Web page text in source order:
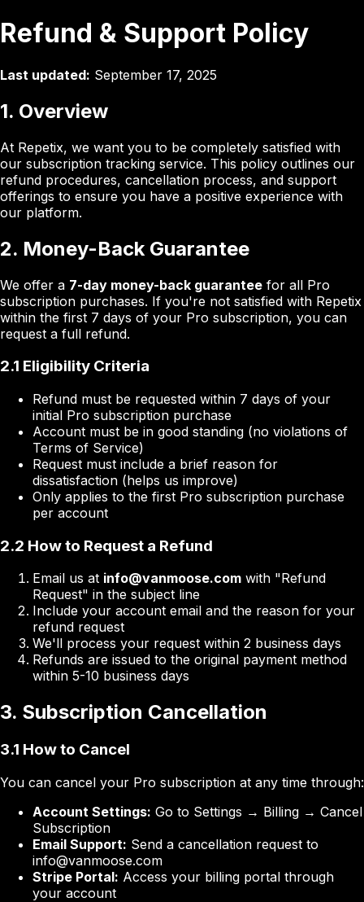
Refund & Support Policy
Last updated: September 17, 2025
1. Overview
At Repetix, we want you to be completely satisfied with
our subscription tracking service. This policy outlines our
refund procedures, cancellation process, and support
offerings to ensure you have a positive experience with
our platform.
2. Money-Back Guarantee
We offer a 7-day money-back guarantee for all Pro
subscription purchases. If you're not satisfied with Repetix
within the first 7 days of your Pro subscription, you can
request a full refund.
2.1 Eligibility Criteria
Refund must be requested within 7 days of your
initial Pro subscription purchase
Account must be in good standing (no violations of
Terms of Service)
Request must include a brief reason for
dissatisfaction (helps us improve)
Only applies to the first Pro subscription purchase
per account
2.2 How to Request a Refund
Email us at info@vanmoose.com with "Refund
Request" in the subject line
Include your account email and the reason for your
refund request
We'll process your request within 2 business days
Refunds are issued to the original payment method
within 5-10 business days
3. Subscription Cancellation
3.1 How to Cancel
You can cancel your Pro subscription at any time through:
Account Settings: Go to Settings → Billing → Cancel
Subscription
Email Support: Send a cancellation request to
info@vanmoose.com
Stripe Portal: Access your billing portal through
your account